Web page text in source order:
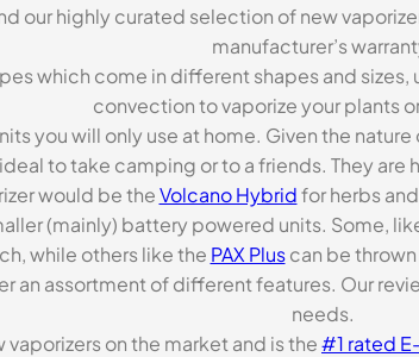
our highly curated selection of new
manufacturer’s
which come in different shapes and
convection to vaporize your plants
you will only use at home. Given the
to take camping or to a friends. They
would be theVolcano Hybridfor herbs
(mainly) battery powered units. Some,
while others like the PAX Pluscan be
an assortment of different features. Our
needs.
on the market and is the#1 rated